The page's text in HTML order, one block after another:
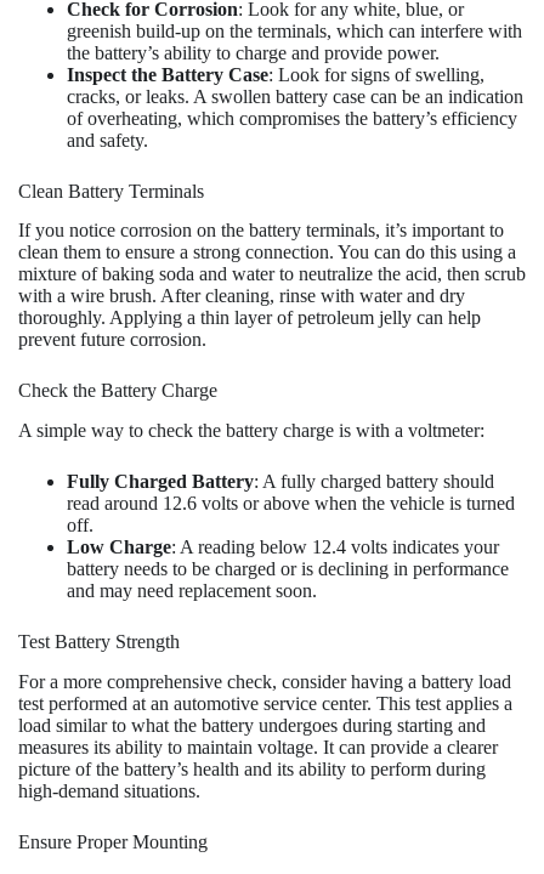
Check for Corrosion: Look for any white, blue, or
greenish build-up on the terminals, which can interfere with
the battery’s ability to charge and provide power.
Inspect the Battery Case: Look for signs of swelling,
cracks, or leaks. A swollen battery case can be an indication
of overheating, which compromises the battery’s efficiency
and safety.
Clean Battery Terminals
If you notice corrosion on the battery terminals, it’s important to
clean them to ensure a strong connection. You can do this using a
mixture of baking soda and water to neutralize the acid, then scrub
with a wire brush. After cleaning, rinse with water and dry
thoroughly. Applying a thin layer of petroleum jelly can help
prevent future corrosion.
Check the Battery Charge
A simple way to check the battery charge is with a voltmeter:
Fully Charged Battery: A fully charged battery should
read around 12.6 volts or above when the vehicle is turned
off.
Low Charge: A reading below 12.4 volts indicates your
battery needs to be charged or is declining in performance
and may need replacement soon.
Test Battery Strength
For a more comprehensive check, consider having a battery load
test performed at an automotive service center. This test applies a
load similar to what the battery undergoes during starting and
measures its ability to maintain voltage. It can provide a clearer
picture of the battery’s health and its ability to perform during
high-demand situations.
Ensure Proper Mounting